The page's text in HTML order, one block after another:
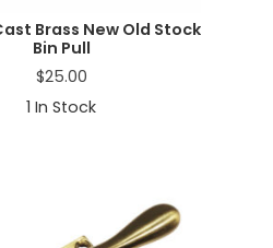
Brass New Old Stock
Bin Pull
$25.00
1 In Stock